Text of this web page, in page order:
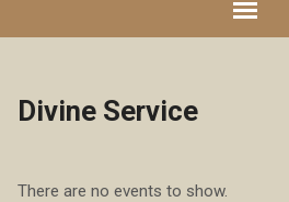
Divine Service
There are no events to show.